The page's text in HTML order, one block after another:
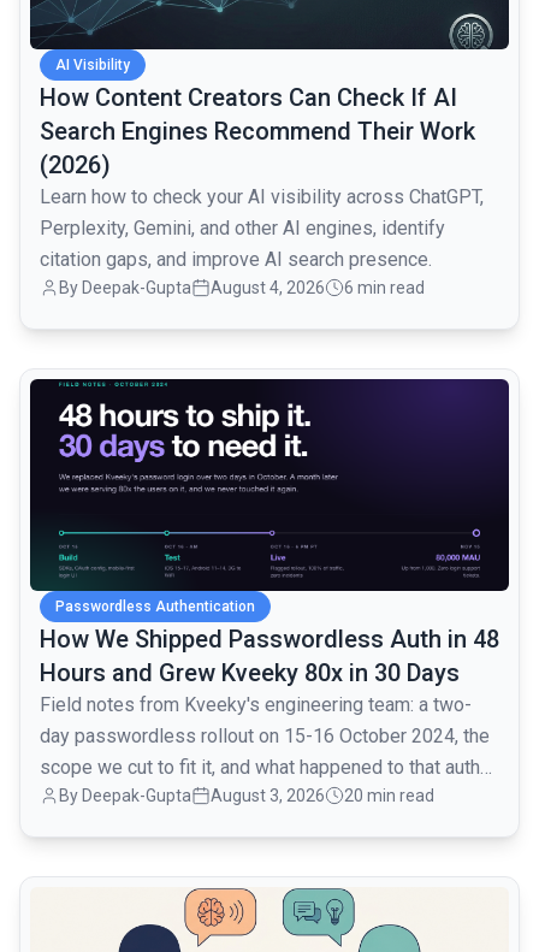
AI Visibility
How Content Creators Can Check If AI
Search Engines Recommend Their Work
(2026)
Learn how to check your AI visibility across ChatGPT,
Perplexity, Gemini, and other AI engines, identify
citation gaps, and improve AI search presence.
By Deepak-Gupta August 4, 2026 6 min read
Passwordless Authentication
How We Shipped Passwordless Auth in 48
Hours and Grew Kveeky 80x in 30 Days
Field notes from Kveeky's engineering team: a two-
day passwordless rollout on 15-16 October 2024, the
scope we cut to fit it, and what happened to that auth
layer when traffic went from 1,000 to 80,000 monthly
By Deepak-Gupta August 3, 2026 20 min read
common.read_full_article
common.read_full_article